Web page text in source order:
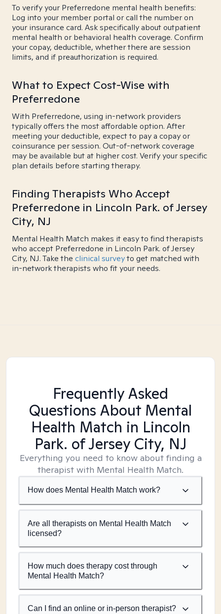
To verify your Preferredone mental health benefits:
Log into your member portal or call the number on
your insurance card. Ask specifically about outpatient
mental health or behavioral health coverage. Confirm
your copay, deductible, whether there are session
limits, and if preauthorization is required.
What to Expect Cost-Wise with
Preferredone
With Preferredone, using in-network providers
typically offers the most affordable option. After
meeting your deductible, expect to pay a copay or
coinsurance per session. Out-of-network coverage
may be available but at higher cost. Verify your specific
plan details before starting therapy.
Finding Therapists Who Accept
Preferredone in Lincoln Park. of Jersey
City, NJ
Mental Health Match makes it easy to find therapists
who accept Preferredone in Lincoln Park. of Jersey
City, NJ. Take the clinical surveyto get matched with
in-network therapists who fit your needs.
Frequently Asked
Questions About Mental
Health Match in Lincoln
Park. of Jersey City, NJ
Everything you need to know about finding a
therapist with Mental Health Match.
How does Mental Health Match work?
Are all therapists on Mental Health Match
licensed?
How much does therapy cost through
Mental Health Match?
Can I find an online or in-person therapist?